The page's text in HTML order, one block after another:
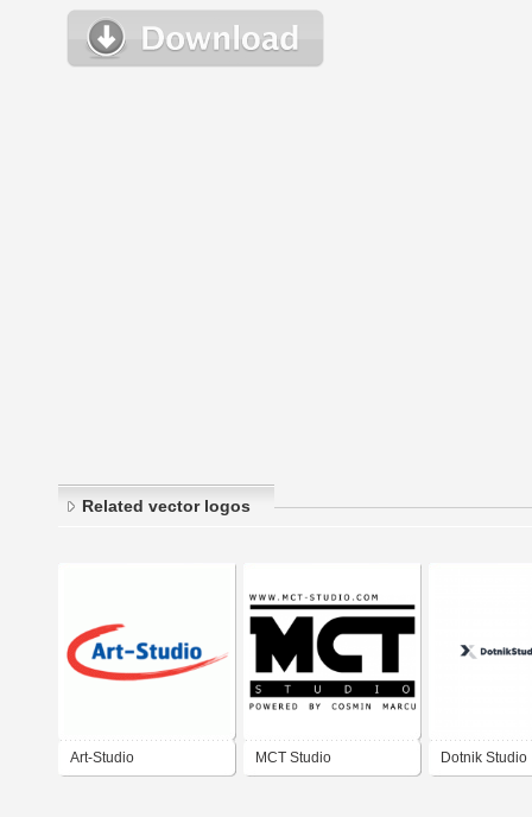
Related vector logos
Art-Studio MCT Studio Dotnik Studio